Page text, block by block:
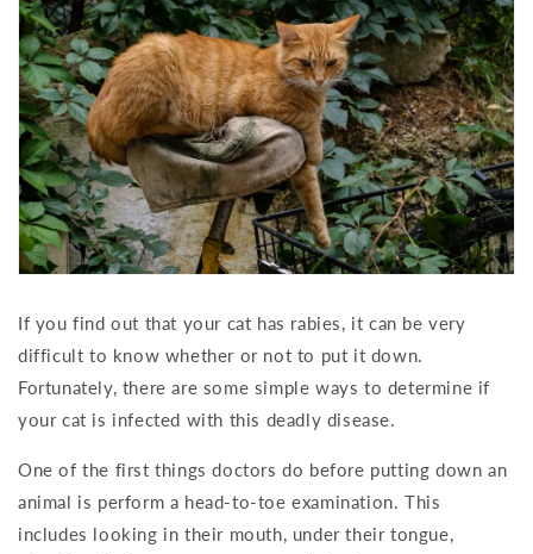
If you find out that your cat has rabies, it can be very
difficult to know whether or not to put it down.
Fortunately, there are some simple ways to determine if
your cat is infected with this deadly disease.
One of the first things doctors do before putting down an
animal is perform a head-to-toe examination. This
includes looking in their mouth, under their tongue,